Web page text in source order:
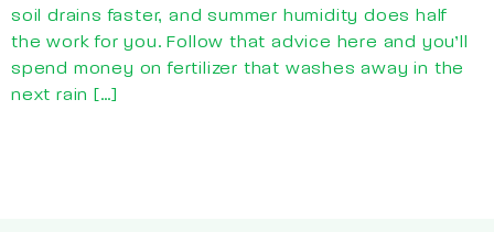
soil drains faster, and summer humidity does half
the work for you. Follow that advice here and you’ll
spend money on fertilizer that washes away in the
next rain […]